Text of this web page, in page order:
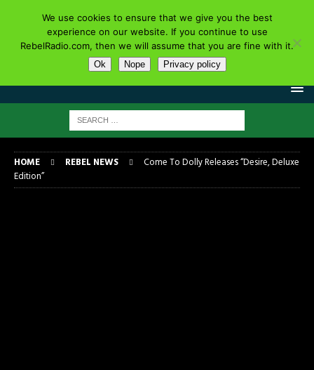
HOME REBEL NEWS
Come To Dolly Releases “Desire, Deluxe
Edition”
We use cookies to ensure that we give you the best
experience on our website. If you continue to use
RebelRadio.com, then we will assume that you are fine with it.
Ok Nope Privacy policy